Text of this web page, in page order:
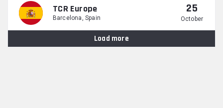
TCR Europe
Barcelona, Spain
25
October
Load more